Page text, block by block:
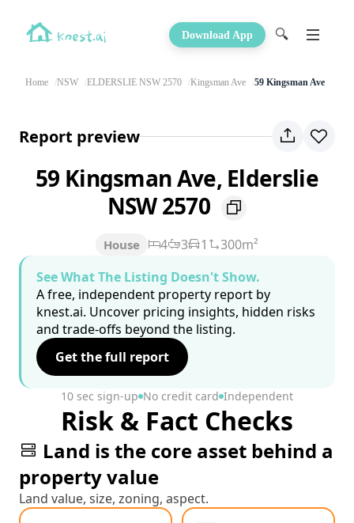
Download App 🔍
Home NSW ELDERSLIE NSW 2570 Kingsman Ave 59 Kingsman Ave
Report preview
59 Kingsman Ave, Elderslie
NSW 2570
House 4 3 1
300m²
See What The Listing Doesn't Show.
A free, independent property report by
knest.ai. Uncover pricing insights, hidden risks
and trade-offs beyond the listing.
Get the full report
10 sec sign-up No credit card Independent
Risk & Fact Checks
Land is the core asset behind a
property value
Land value, size, zoning, aspect.